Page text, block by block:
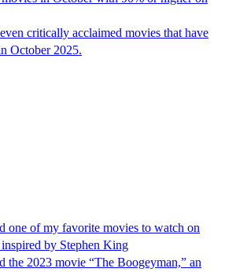
critically acclaimed movies that have
October 2025.
one of my favorite movies to watch on
by Stephen King
the 2023 movie “The Boogeyman,” an